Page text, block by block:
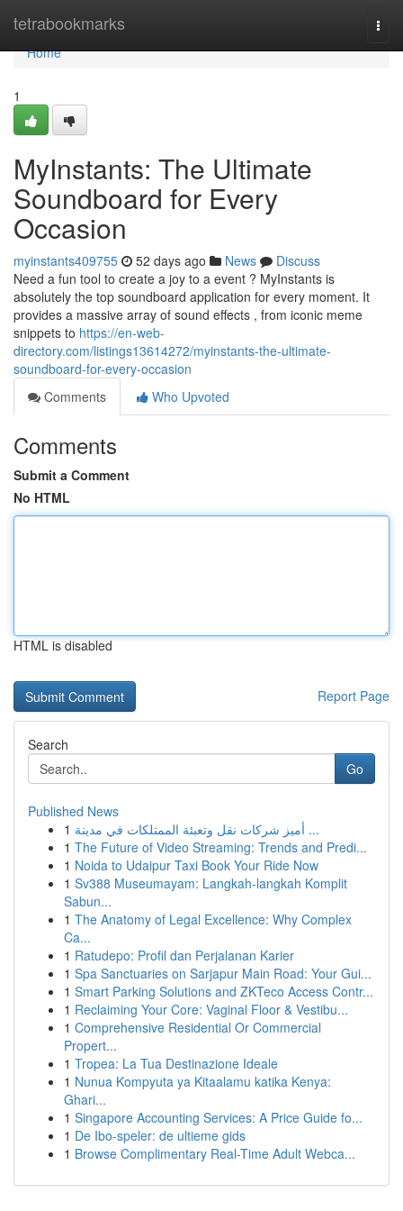
tetrabookmarks
Home
Home
1
MyInstants: The Ultimate
Soundboard for Every
Occasion
myinstants409755 52 days ago News
Discuss
Need a fun tool to create a joy to a event ? MyInstants is
absolutely the top soundboard application for every moment. It
provides a massive array of sound effects , from iconic meme
snippets to https://en-web-
directory.com/listings13614272/myinstants-the-ultimate-
soundboard-for-every-occasion
Comments
Who Upvoted
Comments
Submit a Comment
No HTML
HTML is disabled
Report Page
Search
Go
Published News
1
أميز شركات نقل وتعبئة الممتلكات في مدينة ...
1 The Future of Video Streaming: Trends and Predi...
1 Noida to Udaipur Taxi Book Your Ride Now
1 Sv388 Museumayam: Langkah-langkah Komplit
Sabun...
1 The Anatomy of Legal Excellence: Why Complex
Ca...
1 Ratudepo: Profil dan Perjalanan Karier
1 Spa Sanctuaries on Sarjapur Main Road: Your Gui...
1 Smart Parking Solutions and ZKTeco Access Contr...
1 Reclaiming Your Core: Vaginal Floor & Vestibu...
1 Comprehensive Residential Or Commercial
Propert...
1 Tropea: La Tua Destinazione Ideale
1 Nunua Kompyuta ya Kitaalamu katika Kenya:
Ghari...
1 Singapore Accounting Services: A Price Guide fo...
1 De Ibo-speler: de ultieme gids
1 Browse Complimentary Real-Time Adult Webca...